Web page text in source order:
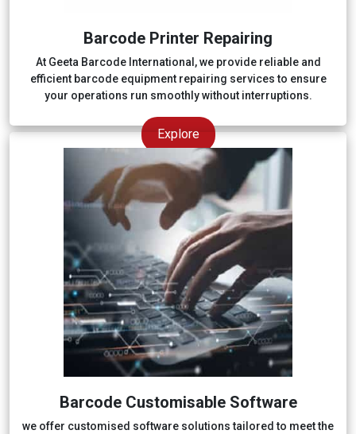
Barcode Printer Repairing
At Geeta Barcode International, we provide reliable and
efficient barcode equipment repairing services to ensure
your operations run smoothly without interruptions.
Explore
Barcode Customisable Software
we offer customised software solutions tailored to meet the